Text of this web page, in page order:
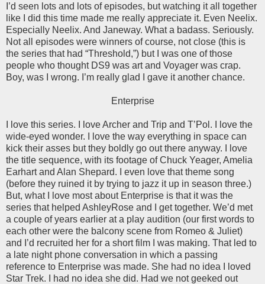
I’d seen lots and lots of episodes, but watching it all together
like I did this time made me really appreciate it. Even Neelix.
Especially Neelix. And Janeway. What a badass. Seriously.
Not all episodes were winners of course, not close (this is
the series that had “Threshold,”) but I was one of those
people who thought DS9 was art and Voyager was crap.
Boy, was I wrong. I’m really glad I gave it another chance.
Enterprise
I love this series. I love Archer and Trip and T’Pol. I love the
wide-eyed wonder. I love the way everything in space can
kick their asses but they boldly go out there anyway. I love
the title sequence, with its footage of Chuck Yeager, Amelia
Earhart and Alan Shepard. I even love that theme song
(before they ruined it by trying to jazz it up in season three.)
But, what I love most about Enterprise is that it was the
series that helped AshleyRose and I get together. We’d met
a couple of years earlier at a play audition (our first words to
each other were the balcony scene from Romeo & Juliet)
and I’d recruited her for a short film I was making. That led to
a late night phone conversation in which a passing
reference to Enterprise was made. She had no idea I loved
Star Trek. I had no idea she did. Had we not geeked out